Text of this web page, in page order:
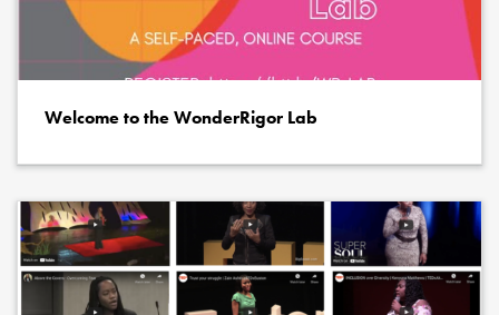
Welcome to the WonderRigor Lab